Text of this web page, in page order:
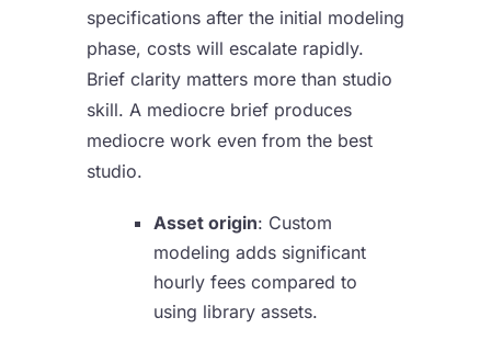
specifications after the initial modeling
phase, costs will escalate rapidly.
Brief clarity matters more than studio
skill. A mediocre brief produces
mediocre work even from the best
studio.
Asset origin: Custom
modeling adds significant
hourly fees compared to
using library assets.